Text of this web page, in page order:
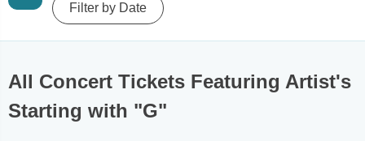
Filter by Date
All Concert Tickets Featuring Artist's
Starting with "G"